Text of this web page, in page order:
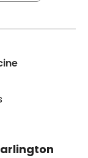
in Darlington,